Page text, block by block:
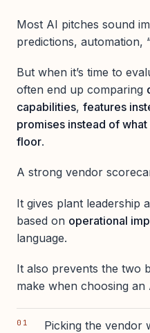
Most AI pitches sound
predictions, automation,
But when it’s time to
often end up comparing
capabilities, features
promises instead of
floor.
A strong vendor
It gives plant leadership
based on operational
language.
It also prevents the two
make when choosing an
Picking the vendor